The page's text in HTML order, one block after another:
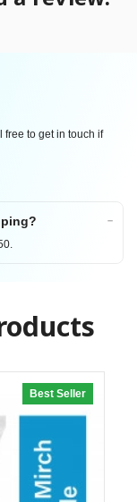
free to get in touch if
20% off
Best Seller